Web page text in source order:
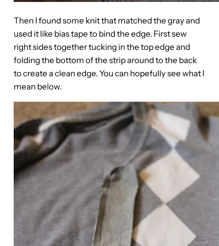
Then I found some knit that matched the gray and
used it like bias tape to bind the edge. First sew
right sides together tucking in the top edge and
folding the bottom of the strip around to the back
to create a clean edge. You can hopefully see what I
mean below.